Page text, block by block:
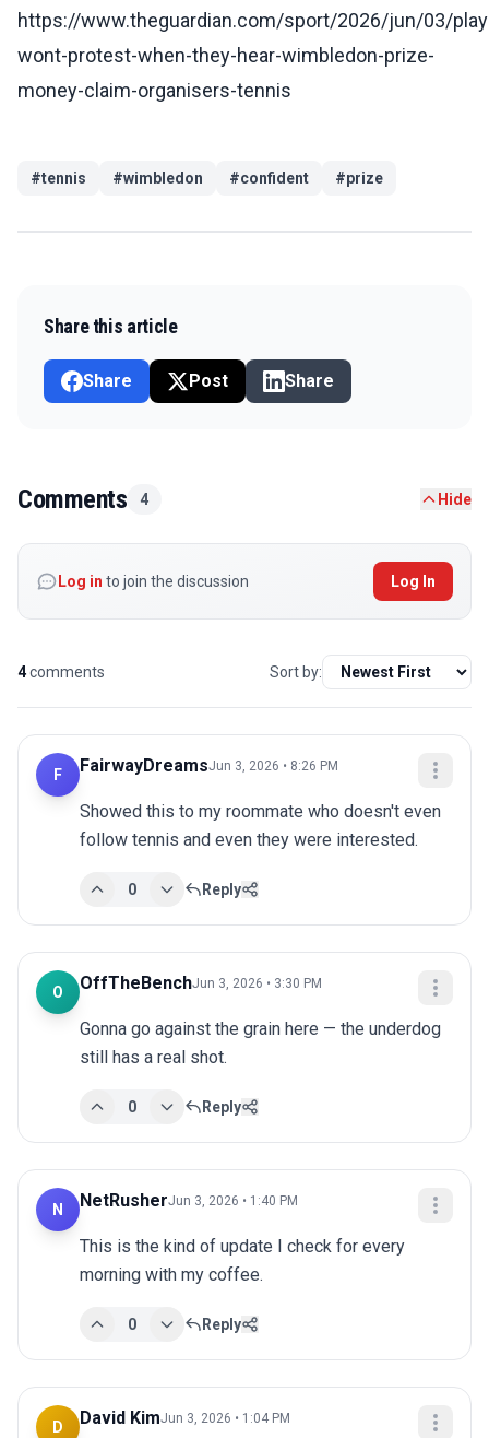
https://www.theguardian.com/sport/2026/jun/03/
wont-protest-when-they-hear-wimbledon-prize-
money-claim-organisers-tennis
#tennis #wimbledon #confident #prize
Share this article
Share Post Share
Comments 4 Hide
Log in to join the discussion Log In
4comments Sort by:
F FairwayDreamsJun 3, 2026 • 8:26 PM
Showed this to my roommate who doesn't even
follow tennis and even they were interested.
0 Reply
O OffTheBenchJun 3, 2026 • 3:30 PM
Gonna go against the grain here — the underdog
still has a real shot.
0 Reply
N NetRusherJun 3, 2026 • 1:40 PM
This is the kind of update I check for every
morning with my coffee.
0 Reply
D David KimJun 3, 2026 • 1:04 PM